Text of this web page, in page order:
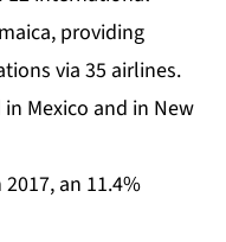
providing
via 35 airlines.
Mexico and in New
an 11.4%